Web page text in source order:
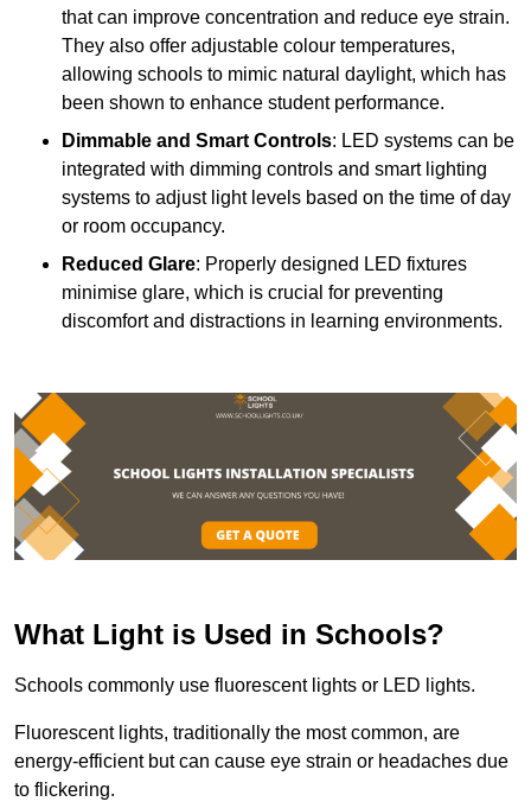
that can improve concentration and reduce eye strain.
They also offer adjustable colour temperatures,
allowing schools to mimic natural daylight, which has
been shown to enhance student performance.
Dimmable and Smart Controls: LED systems can be
integrated with dimming controls and smart lighting
systems to adjust light levels based on the time of day
or room occupancy.
Reduced Glare: Properly designed LED fixtures
minimise glare, which is crucial for preventing
discomfort and distractions in learning environments.
What Light is Used in Schools?
Schools commonly use fluorescent lights or LED lights.
Fluorescent lights, traditionally the most common, are
energy-efficient but can cause eye strain or headaches due
to flickering.